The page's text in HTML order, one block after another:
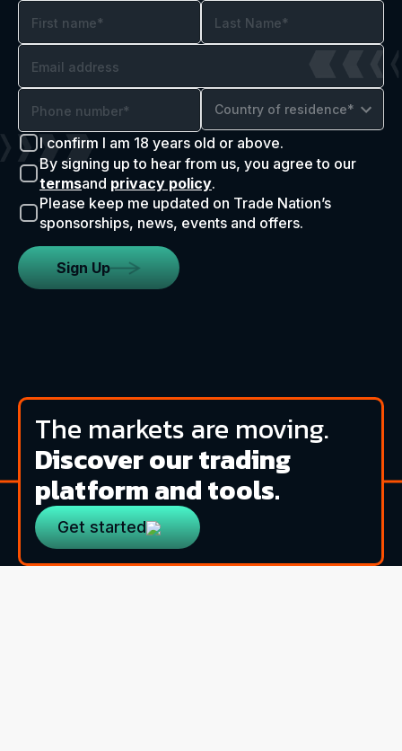
Country of residence*
I confirm I am 18 years old or above.
By signing up to hear from us, you agree to our
termsand privacy policy.
Please keep me updated on Trade Nation’s
sponsorships, news, events and offers.
Sign Up
The markets are moving.
Discover our trading
platform and tools.
Get started